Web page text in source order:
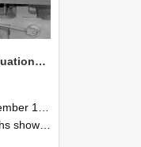
NZAEI Staff in Work Situations, Open Days, September 1985 20
1985
during Open Days in September 1985, Lincoln College.